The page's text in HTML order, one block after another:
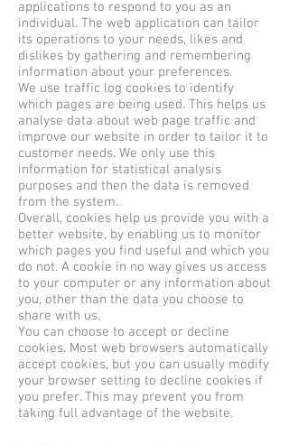
applications to respond to you as an
individual. The web application can tailor
its operations to your needs, likes and
dislikes by gathering and remembering
information about your preferences.
We use traffic log cookies to identify
which pages are being used. This helps us
analyse data about web page traffic and
improve our website in order to tailor it to
customer needs. We only use this
information for statistical analysis
purposes and then the data is removed
from the system.
Overall, cookies help us provide you with a
better website, by enabling us to monitor
which pages you find useful and which you
do not. A cookie in no way gives us access
to your computer or any information about
you, other than the data you choose to
share with us.
You can choose to accept or decline
cookies. Most web browsers automatically
accept cookies, but you can usually modify
your browser setting to decline cookies if
you prefer. This may prevent you from
taking full advantage of the website.